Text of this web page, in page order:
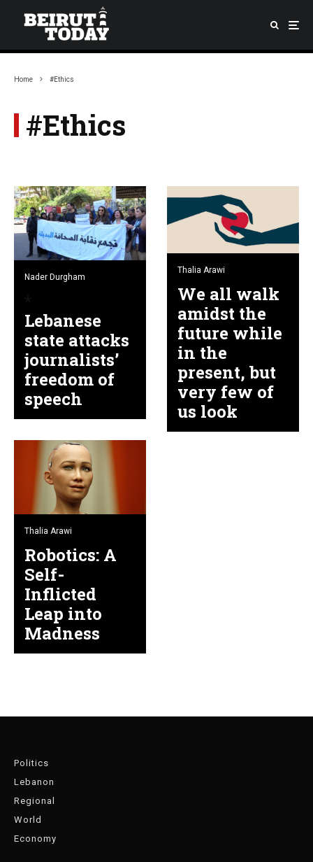
Home #Ethics
#Ethics
Nader Durgham
Lebanese
state attacks
journalists’
freedom of
speech
Thalia Arawi
Robotics: A
Self-
Inflicted
Leap into
Madness
Thalia Arawi
We all walk
amidst the
future while
in the
present, but
very few of
us look
Politics
Lebanon
Regional
World
Economy